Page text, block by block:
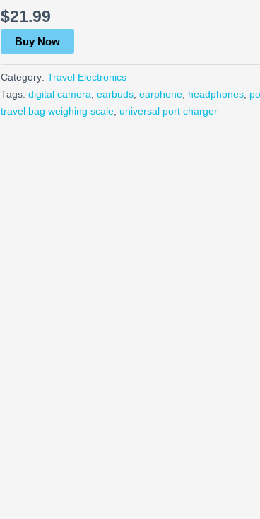
$21.99
Buy Now
Category: Travel Electronics
Tags: digital camera, earbuds, earphone, headphones,
travel bag weighing scale, universal port charger